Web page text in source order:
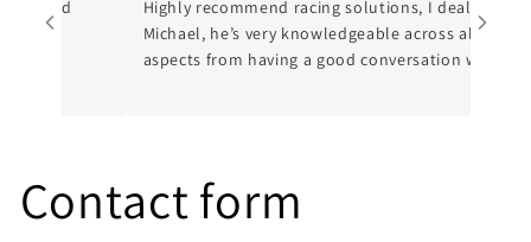
Highly recommend racing solutions, I dealt with
Michael, he’s very knowledgeable across all
aspects from having a good conversation with
Contact form